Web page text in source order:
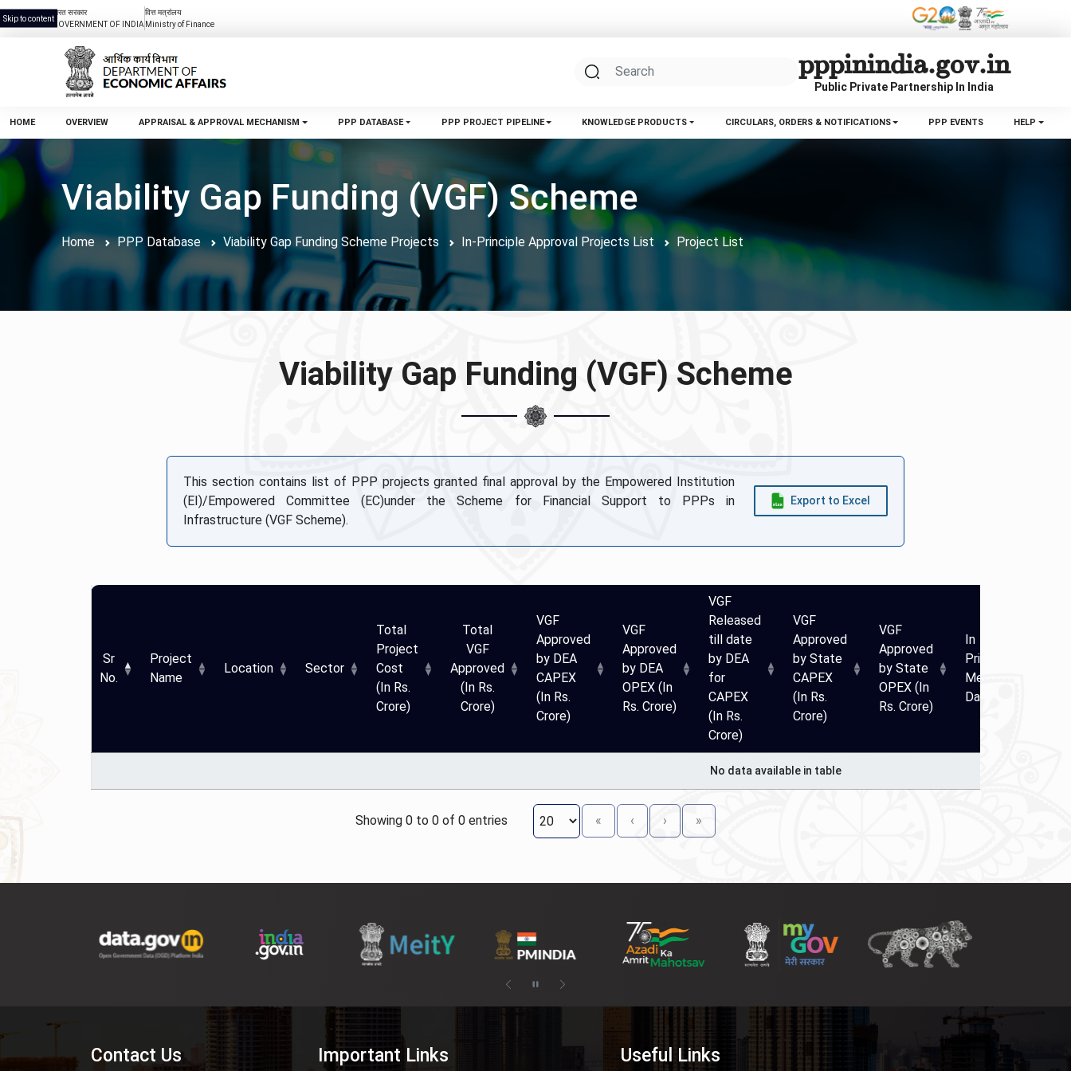
Skip to content
भारत सरकार
GOVERNMENT OF INDIA
वित्त मत्रांलय
Ministry of Finance
pppinindia.gov.in
Public Private Partnership In India
HOME OVERVIEW APPRAISAL & APPROVAL MECHANISM PPP DATABASE PPP PROJECT PIPELINE KNOWLEDGE PRODUCTS CIRCULARS, ORDERS & NOTIFICATIONS PPP EVENTS HELP
Viability Gap Funding (VGF) Scheme
Home PPP Database Viability Gap Funding Scheme Projects In-Principle Approval Projects List Project List
Viability Gap Funding (VGF) Scheme
This section contains list of PPP projects granted final approval by the Empowered Institution
(EI)/Empowered Committee (EC)under the Scheme for Financial Support to PPPs in
Infrastructure (VGF Scheme).
Export to Excel
Sr
No.
Project
Name
Location Sector
Total
Project
Cost
(In Rs.
Crore)
Total
VGF
Approved
(In Rs.
Crore)
VGF
Approved
by DEA
CAPEX
(In Rs.
Crore)
VGF
Approved
by DEA
OPEX (In
Rs. Crore)
VGF
Released
till date
by DEA
for
CAPEX
(In Rs.
Crore)
VGF
Approved
by State
CAPEX
(In Rs.
Crore)
VGF
Approved
by State
OPEX (In
Rs. Crore)
In
Principle
Meeting
Date
No data available in table
Showing 0 to 0 of 0 entries « ‹ › »
Contact Us Important Links Useful Links